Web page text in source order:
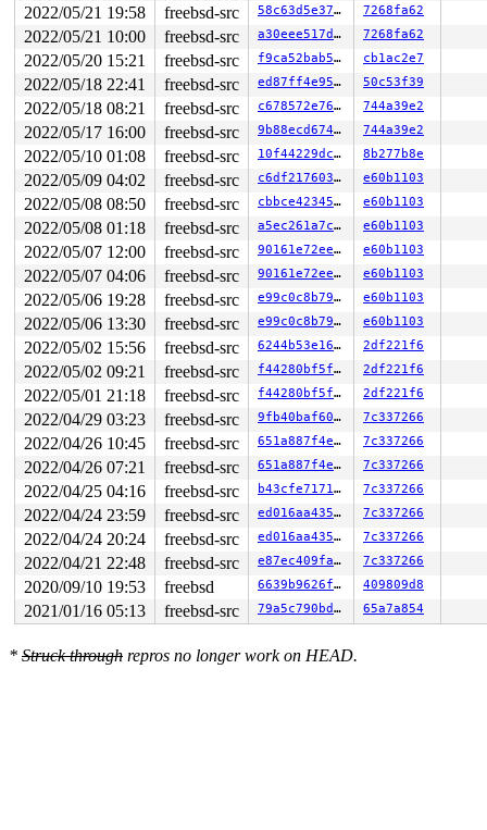
2022/05/21 19:58 freebsd-src 58c63d5e37cb 7268fa62
2022/05/21 10:00 freebsd-src a30eee517dfd 7268fa62
2022/05/20 15:21 freebsd-src f9ca52bab510 cb1ac2e7
2022/05/18 22:41 freebsd-src ed87ff4e95d9 50c53f39
2022/05/18 08:21 freebsd-src c678572e7675 744a39e2
2022/05/17 16:00 freebsd-src 9b88ecd674ac 744a39e2
2022/05/10 01:08 freebsd-src 10f44229dcd9 8b277b8e
2022/05/09 04:02 freebsd-src c6df21760381 e60b1103
2022/05/08 08:50 freebsd-src cbbce42345c5 e60b1103
2022/05/08 01:18 freebsd-src a5ec261a7c57 e60b1103
2022/05/07 12:00 freebsd-src 90161e72eecd e60b1103
2022/05/07 04:06 freebsd-src 90161e72eecd e60b1103
2022/05/06 19:28 freebsd-src e99c0c8b79b0 e60b1103
2022/05/06 13:30 freebsd-src e99c0c8b79b0 e60b1103
2022/05/02 15:56 freebsd-src 6244b53e1658 2df221f6
2022/05/02 09:21 freebsd-src f44280bf5fbb 2df221f6
2022/05/01 21:18 freebsd-src f44280bf5fbb 2df221f6
2022/04/29 03:23 freebsd-src 9fb40baf6043 7c337266
2022/04/26 10:45 freebsd-src 651a887f4e66 7c337266
2022/04/26 07:21 freebsd-src 651a887f4e66 7c337266
2022/04/25 04:16 freebsd-src b43cfe717130 7c337266
2022/04/24 23:59 freebsd-src ed016aa43541 7c337266
2022/04/24 20:24 freebsd-src ed016aa43541 7c337266
2022/04/21 22:48 freebsd-src e87ec409fa9b 7c337266
2020/09/10 19:53 freebsd 6639b9626fcb 409809d8
2021/01/16 05:13 freebsd-src 79a5c790bdf0 65a7a854
* Struck through repros no longer work on HEAD.